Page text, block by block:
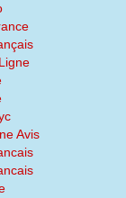
Avis